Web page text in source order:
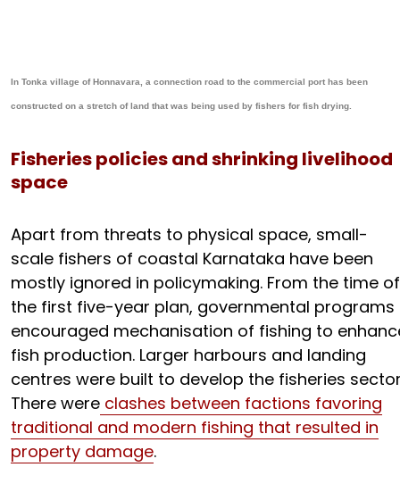
In Tonka village of Honnavara, a connection road to the commercial port has been
constructed on a stretch of land that was being used by fishers for fish drying.
Fisheries policies and shrinking livelihood
space
Apart from threats to physical space, small-
scale fishers of coastal Karnataka have been
mostly ignored in policymaking. From the time of
the first five-year plan, governmental programs
encouraged mechanisation of fishing to
fish production. Larger harbours and landing
centres were built to develop the fisheries
There were clashes between factions favoring
traditional and modern fishing that resulted in
property damage.